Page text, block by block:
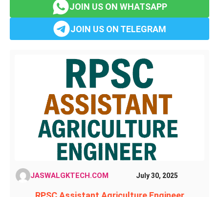
JOIN US ON WHATSAPP
JOIN US ON TELEGRAM
JASWALGKTECH.COM July 30, 2025